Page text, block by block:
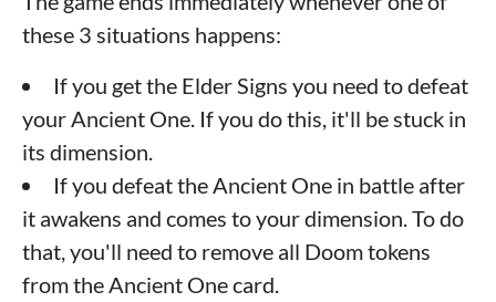
these 3 situations happens:
If you get the Elder Signs you need to defeat
your Ancient One. If you do this, it'll be stuck in
its dimension.
If you defeat the Ancient One in battle after
it awakens and comes to your dimension. To do
that, you'll need to remove all Doom tokens
from the Ancient One card.